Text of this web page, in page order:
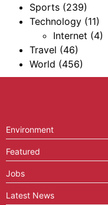
Sports (239)
Technology (11)
Internet (4)
Travel (46)
World (456)
Environment
Featured
Jobs
Latest News